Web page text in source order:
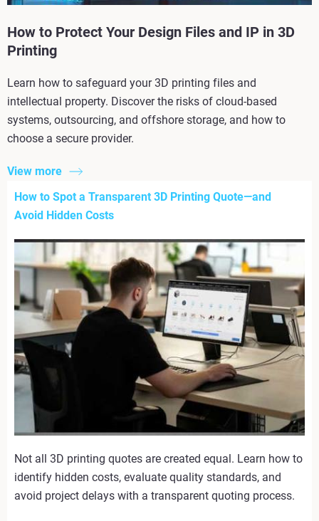
How to Protect Your Design Files and IP in 3D
Printing
Learn how to safeguard your 3D printing files and
intellectual property. Discover the risks of cloud-based
systems, outsourcing, and offshore storage, and how to
choose a secure provider.
View more
How to Spot a Transparent 3D Printing Quote—and
Avoid Hidden Costs
Not all 3D printing quotes are created equal. Learn how to
identify hidden costs, evaluate quality standards, and
avoid project delays with a transparent quoting process.